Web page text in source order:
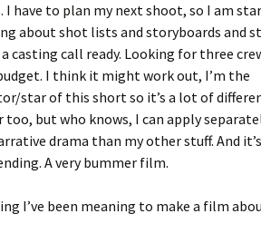
have to plan my next shoot, so I am
about shot lists and storyboards and
casting call ready. Looking for three
I think it might work out, I’m the
star of this short so it’s a lot of
but who knows, I can apply
drama than my other stuff. And
A very bummer film.
I’ve been meaning to make a film